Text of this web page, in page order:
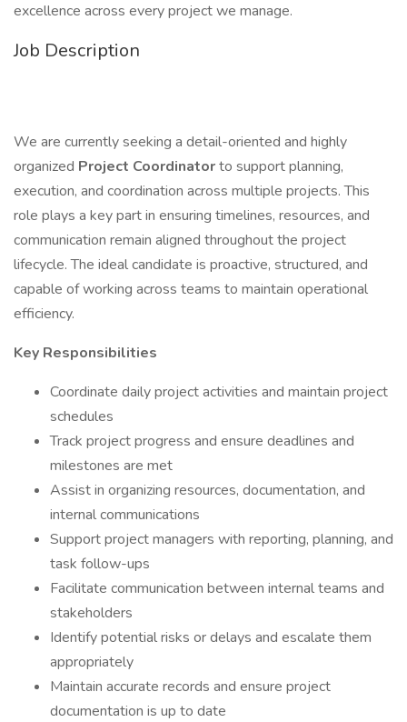
excellence across every project we manage.
Job Description
We are currently seeking a detail-oriented and highly
organized Project Coordinatorto support planning,
execution, and coordination across multiple projects. This
role plays a key part in ensuring timelines, resources, and
communication remain aligned throughout the project
lifecycle. The ideal candidate is proactive, structured, and
capable of working across teams to maintain operational
efficiency.
Key Responsibilities
Coordinate daily project activities and maintain project
schedules
Track project progress and ensure deadlines and
milestones are met
Assist in organizing resources, documentation, and
internal communications
Support project managers with reporting, planning, and
task follow-ups
Facilitate communication between internal teams and
stakeholders
Identify potential risks or delays and escalate them
appropriately
Maintain accurate records and ensure project
documentation is up to date